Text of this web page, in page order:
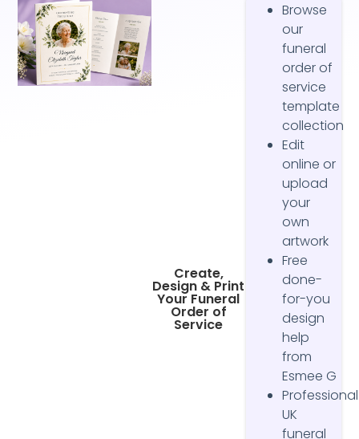
Create,
Design & Print
Your Funeral
Order of
Service
Browse
our
funeral
order of
service
template
collection
Edit
online or
upload
your
own
artwork
Free
done-
for-you
design
help
from
Esmee G
Professional
UK
funeral